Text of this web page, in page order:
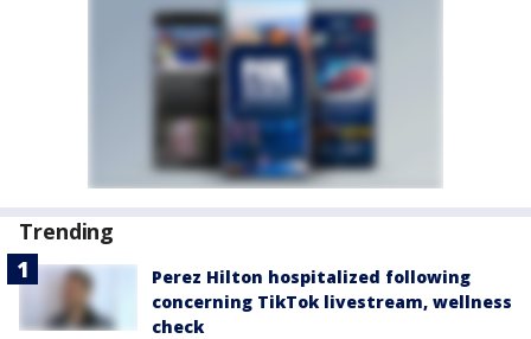
Trending
Perez Hilton hospitalized following
concerning TikTok livestream, wellness
check